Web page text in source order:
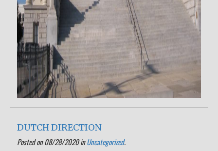
DUTCH DIRECTION
Posted on 08/28/2020 inUncategorized.